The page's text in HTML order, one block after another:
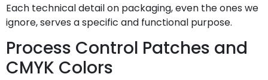
Each technical detail on packaging, even the ones we
ignore, serves a specific and functional purpose.
Process Control Patches and
CMYK Colors